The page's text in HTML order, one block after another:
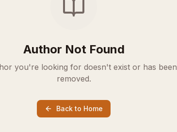
Author Not Found
you're looking for doesn't exist or has been
removed.
Back to Home